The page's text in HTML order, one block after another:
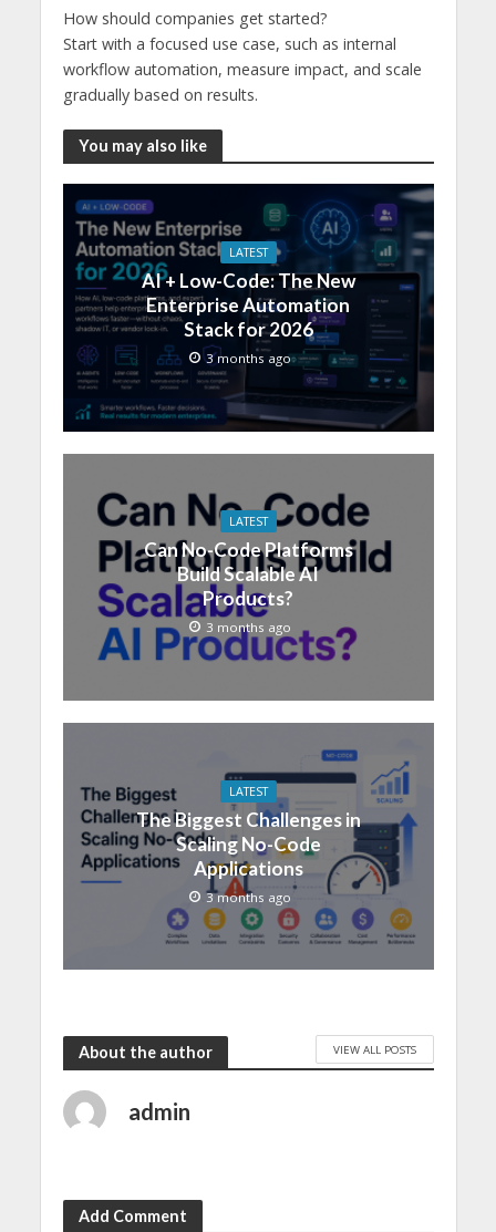
How should companies get started?
Start with a focused use case, such as internal
workflow automation, measure impact, and scale
gradually based on results.
You may also like
LATEST
AI + Low-Code: The New
Enterprise Automation
Stack for 2026
3 months ago
LATEST
Can No-Code Platforms
Build Scalable AI
Products?
3 months ago
LATEST
The Biggest Challenges in
Scaling No-Code
Applications
3 months ago
About the author VIEW ALL POSTS
admin
Add Comment